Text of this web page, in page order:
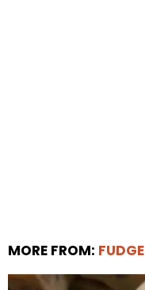
MORE FROM: FUDGE